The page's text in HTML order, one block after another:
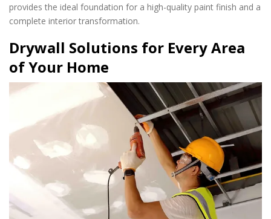
provides the ideal foundation for a high-quality paint finish and a
complete interior transformation.
Drywall Solutions for Every Area
of Your Home